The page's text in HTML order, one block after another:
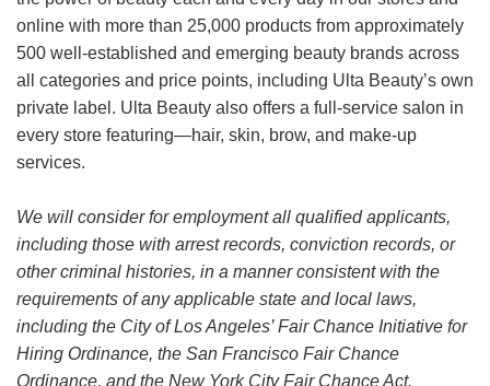
online with more than 25,000 products from approximately
500 well-established and emerging beauty brands across
all categories and price points, including Ulta Beauty’s own
private label. Ulta Beauty also offers a full-service salon in
every store featuring—hair, skin, brow, and make-up
services.
We will consider for employment all qualified applicants,
including those with arrest records, conviction records, or
other criminal histories, in a manner consistent with the
requirements of any applicable state and local laws,
including the City of Los Angeles’ Fair Chance Initiative for
Hiring Ordinance, the San Francisco Fair Chance
Ordinance, and the New York City Fair Chance Act.